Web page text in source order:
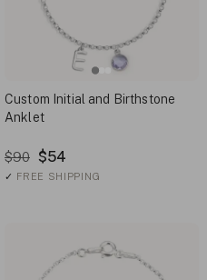
Custom Initial and Birthstone
Anklet
$90 $54
✓ FREE SHIPPING